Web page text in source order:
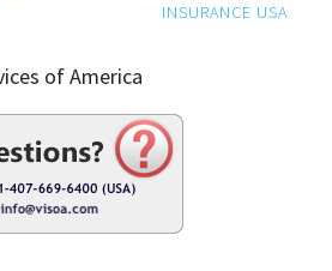
INSURANCE USA
of America